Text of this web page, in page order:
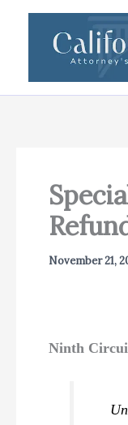
November 21,
Ninth